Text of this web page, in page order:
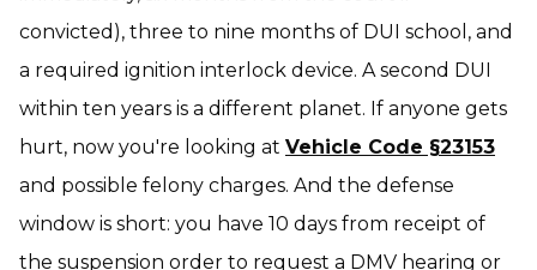
convicted), three to nine months of DUI school, and
a required ignition interlock device. A second DUI
within ten years is a different planet. If anyone gets
hurt, now you're looking at Vehicle Code §23153
and possible felony charges. And the defense
window is short: you have 10 days from receipt of
the suspension order to request a DMV hearing or